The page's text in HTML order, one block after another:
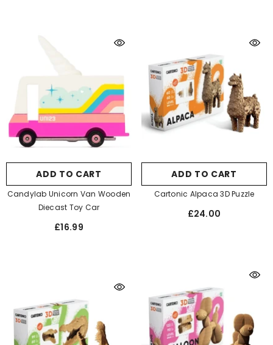
ADD TO CART
Candylab Unicorn Van Wooden
Diecast Toy Car
£16.99
ADD TO CART
Cartonic Alpaca 3D Puzzle
£24.00